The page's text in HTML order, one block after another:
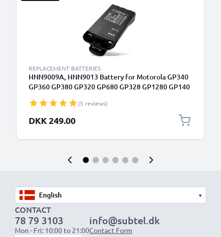
REPLACEMENT BATTERIES
HNN9009A, HNN9013 Battery for Motorola GP340
GP360 GP380 GP320 GP680 GP328 GP1280 GP140
PMNN4151AR, HNN4001 HNN9009AR
(5 reviews)
DKK 249.00
▾
CONTACT
78 79 3103
Mon - Fri: 10:00 to 21:00
info@subtel.dk
Contact Form